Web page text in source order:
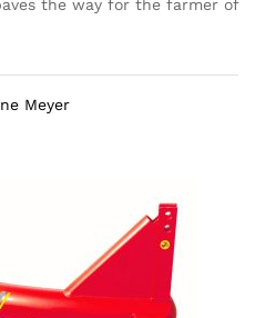
the way for the farmer of
Meyer